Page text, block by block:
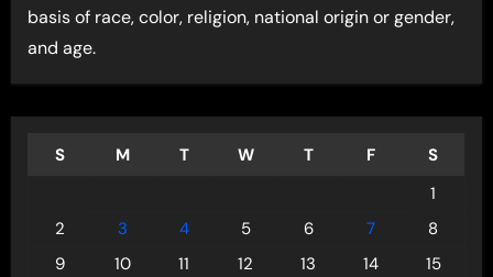
basis of race, color, religion, national origin or gender,
and age.
S M T W T F
S
1
2
3 4 5 6 7
8
9
10 11 12 13 14
15